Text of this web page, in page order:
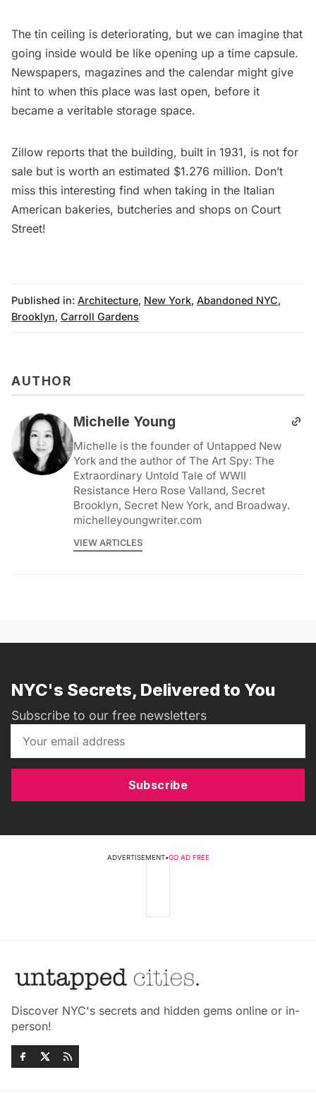
The tin ceiling is deteriorating, but we can imagine that
going inside would be like opening up a time capsule.
Newspapers, magazines and the calendar might give
hint to when this place was last open, before it
became a veritable storage space.
Zillow reports that the building, built in 1931, is not for
sale but is worth an estimated $1.276 million. Don’t
miss this interesting find when taking in the Italian
American bakeries, butcheries and shops on Court
Street!
Published in: Architecture, New York, Abandoned NYC,
Brooklyn, Carroll Gardens
AUTHOR
Michelle Young
Michelle is the founder of Untapped New
York and the author of The Art Spy: The
Extraordinary Untold Tale of WWII
Resistance Hero Rose Valland, Secret
Brooklyn, Secret New York, and Broadway.
michelleyoungwriter.com
VIEW ARTICLES
NYC's Secrets, Delivered to You
Subscribe to our free newsletters
Subscribe
ADVERTISEMENT•GO AD FREE
Discover NYC's secrets and hidden gems online or in-
person!